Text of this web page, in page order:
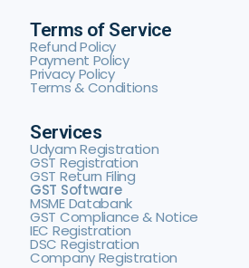
Terms of Service
Refund Policy
Payment Policy
Privacy Policy
Terms & Conditions
Services
Udyam Registration
GST Registration
GST Return Filing
GST Software
MSME Databank
GST Compliance & Notice
IEC Registration
DSC Registration
Company Registration